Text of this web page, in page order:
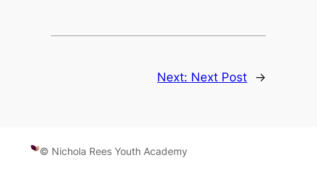
Next: Next Post →
© Nichola Rees Youth Academy